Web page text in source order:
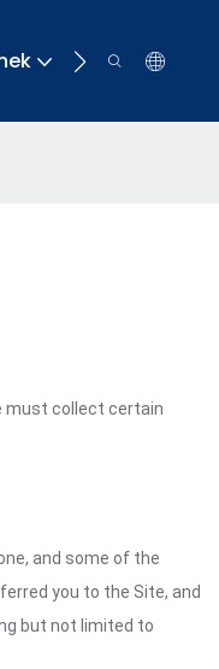
Kontakt
must collect certain
and some of the
you to the Site, and
but not limited to